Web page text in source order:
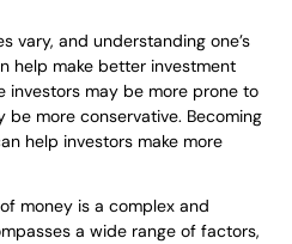
vary, and understanding one’s
help make better investment
investors may be more prone to
be more conservative. Becoming
help investors make more
money is a complex and
a wide range of factors,